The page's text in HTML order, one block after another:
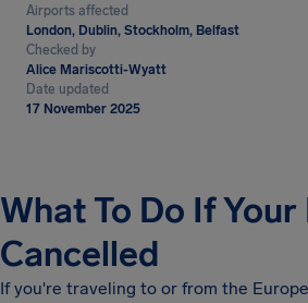
Airports affected
London, Dublin, Stockholm, Belfast
Checked by
Alice Mariscotti-Wyatt
Date updated
17 November 2025
What To Do If
Cancelled
If you're traveling to or from the